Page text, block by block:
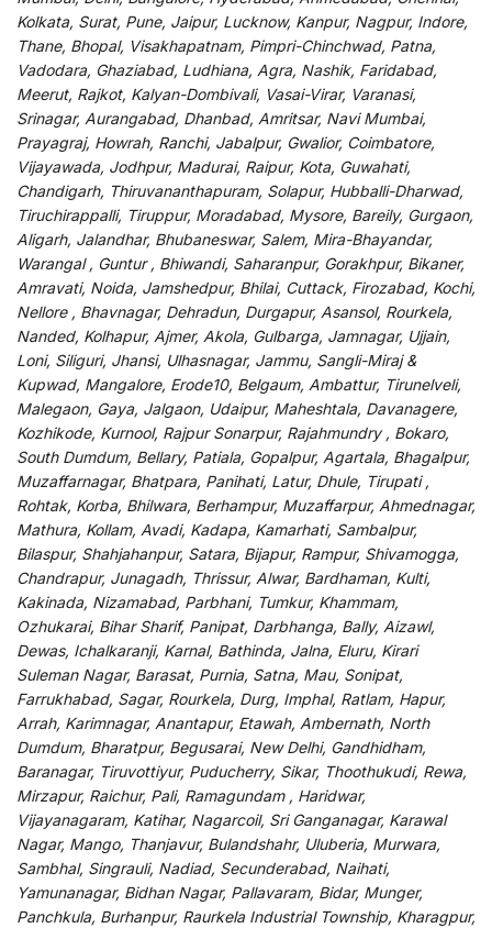
Kolkata, Surat, Pune, Jaipur, Lucknow, Kanpur, Nagpur, Indore,
Thane, Bhopal, Visakhapatnam, Pimpri-Chinchwad, Patna,
Vadodara, Ghaziabad, Ludhiana, Agra, Nashik, Faridabad,
Meerut, Rajkot, Kalyan-Dombivali, Vasai-Virar, Varanasi,
Srinagar, Aurangabad, Dhanbad, Amritsar, Navi Mumbai,
Prayagraj, Howrah, Ranchi, Jabalpur, Gwalior, Coimbatore,
Vijayawada, Jodhpur, Madurai, Raipur, Kota, Guwahati,
Chandigarh, Thiruvananthapuram, Solapur, Hubballi-Dharwad,
Tiruchirappalli, Tiruppur, Moradabad, Mysore, Bareily, Gurgaon,
Aligarh, Jalandhar, Bhubaneswar, Salem, Mira-Bhayandar,
Warangal , Guntur , Bhiwandi, Saharanpur, Gorakhpur, Bikaner,
Amravati, Noida, Jamshedpur, Bhilai, Cuttack, Firozabad, Kochi,
Nellore , Bhavnagar, Dehradun, Durgapur, Asansol, Rourkela,
Nanded, Kolhapur, Ajmer, Akola, Gulbarga, Jamnagar, Ujjain,
Loni, Siliguri, Jhansi, Ulhasnagar, Jammu, Sangli-Miraj &
Kupwad, Mangalore, Erode10, Belgaum, Ambattur, Tirunelveli,
Malegaon, Gaya, Jalgaon, Udaipur, Maheshtala, Davanagere,
Kozhikode, Kurnool, Rajpur Sonarpur, Rajahmundry , Bokaro,
South Dumdum, Bellary, Patiala, Gopalpur, Agartala, Bhagalpur,
Muzaffarnagar, Bhatpara, Panihati, Latur, Dhule, Tirupati ,
Rohtak, Korba, Bhilwara, Berhampur, Muzaffarpur, Ahmednagar,
Mathura, Kollam, Avadi, Kadapa, Kamarhati, Sambalpur,
Bilaspur, Shahjahanpur, Satara, Bijapur, Rampur, Shivamogga,
Chandrapur, Junagadh, Thrissur, Alwar, Bardhaman, Kulti,
Kakinada, Nizamabad, Parbhani, Tumkur, Khammam,
Ozhukarai, Bihar Sharif, Panipat, Darbhanga, Bally, Aizawl,
Dewas, Ichalkaranji, Karnal, Bathinda, Jalna, Eluru, Kirari
Suleman Nagar, Barasat, Purnia, Satna, Mau, Sonipat,
Farrukhabad, Sagar, Rourkela, Durg, Imphal, Ratlam, Hapur,
Arrah, Karimnagar, Anantapur, Etawah, Ambernath, North
Dumdum, Bharatpur, Begusarai, New Delhi, Gandhidham,
Baranagar, Tiruvottiyur, Puducherry, Sikar, Thoothukudi, Rewa,
Mirzapur, Raichur, Pali, Ramagundam , Haridwar,
Vijayanagaram, Katihar, Nagarcoil, Sri Ganganagar, Karawal
Nagar, Mango, Thanjavur, Bulandshahr, Uluberia, Murwara,
Sambhal, Singrauli, Nadiad, Secunderabad, Naihati,
Yamunanagar, Bidhan Nagar, Pallavaram, Bidar, Munger,
Panchkula, Burhanpur, Raurkela Industrial Township, Kharagpur,